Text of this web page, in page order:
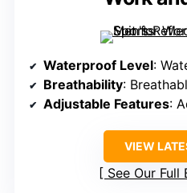
Waterproof Level:
Breathability:
Adjustable Features:
VIEW
See Our Full